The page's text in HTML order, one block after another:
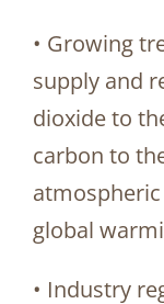
• Growing
supply and
dioxide to
carbon to
global
• Industry